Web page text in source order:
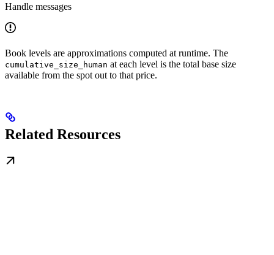
Handle messages
Book levels are approximations computed at runtime. The
cumulative_size_human at each level is the total base size
available from the spot out to that price.
Related Resources